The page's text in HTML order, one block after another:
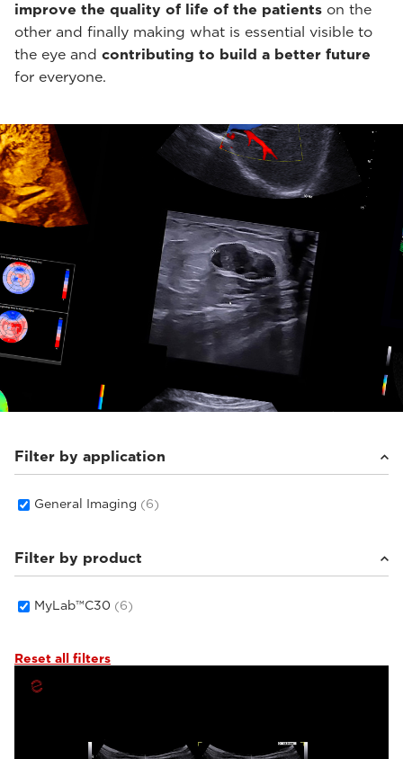
improve the quality of life of the patients on the
other and finally making what is essential visible to
the eye and contributing to build a better future
for everyone.
Filter by application
General Imaging (6)
Filter by product
MyLab™C30 (6)
Reset all filters